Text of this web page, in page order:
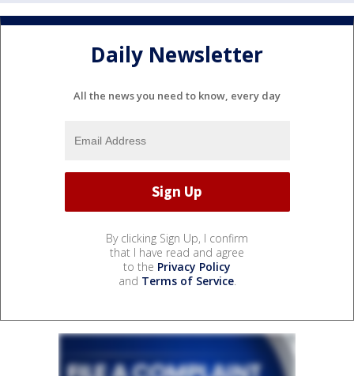
Daily Newsletter
All the news you need to know, every day
By clicking Sign Up, I confirm
that I have read and agree
to the Privacy Policy
and Terms of Service.